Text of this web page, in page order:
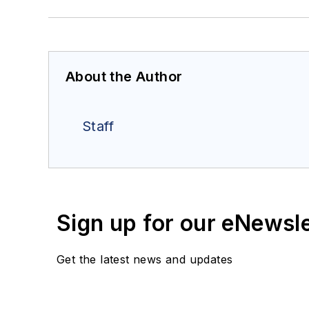
About the Author
Staff
Sign up for our
Get the latest news and updates